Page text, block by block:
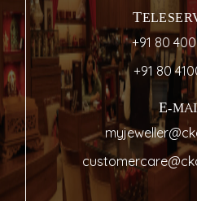
+91 80
+91 80
E-